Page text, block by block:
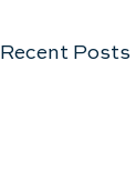
Recent Posts